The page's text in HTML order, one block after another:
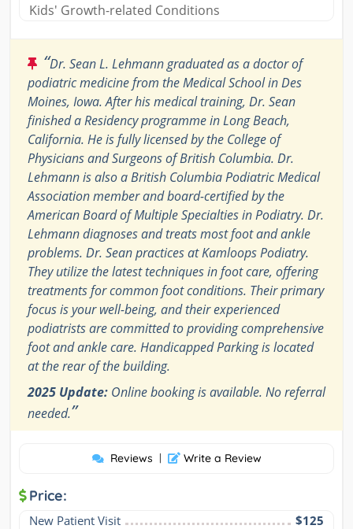
Kids' Growth-related Conditions
“Dr. Sean L. Lehmann graduated as a doctor of
podiatric medicine from the Medical School in Des
Moines, Iowa. After his medical training, Dr. Sean
finished a Residency programme in Long Beach,
California. He is fully licensed by the College of
Physicians and Surgeons of British Columbia. Dr.
Lehmann is also a British Columbia Podiatric Medical
Association member and board-certified by the
American Board of Multiple Specialties in Podiatry. Dr.
Lehmann diagnoses and treats most foot and ankle
problems. Dr. Sean practices at Kamloops Podiatry.
They utilize the latest techniques in foot care, offering
treatments for common foot conditions. Their primary
focus is your well-being, and their experienced
podiatrists are committed to providing comprehensive
foot and ankle care. Handicapped Parking is located
at the rear of the building.
2025 Update: Online booking is available. No referral
needed.”
Reviews | Write a Review
Price:
New Patient Visit
$125